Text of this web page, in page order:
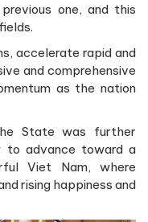
one, and this
accelerate rapid and
and comprehensive
as the nation
State was further
to advance toward a
Viet Nam, where
rising happiness and